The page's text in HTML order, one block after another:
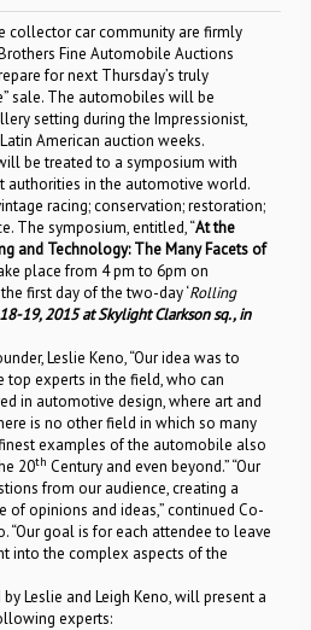
collector car community are firmly
Fine Automobile Auctions
for next Thursday’s truly
sale. The automobiles will be
setting during the Impressionist,
American auction weeks.
be treated to a symposium with
authorities in the automotive world.
racing; conservation; restoration;
The symposium, entitled, “At the
and Technology: The Many Facets of
place from 4 pm to 6pm on
the first day of the two-day ‘Rolling
19, 2015 at Skylight Clarkson sq., in
Leslie Keno, “Our idea was to
top experts in the field, who can
in automotive design, where art and
is no other field in which so many
examples of the automobile also
20th Century and even beyond.” “Our
from our audience, creating a
opinions and ideas,” continued Co-
“Our goal is for each attendee to leave
into the complex aspects of the
Leslie and Leigh Keno, will present a
experts: